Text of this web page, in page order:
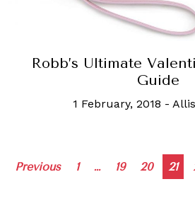
Robb’s Ultimate
Guide
1 February, 2018 -
Previous 1 … 19 20 21